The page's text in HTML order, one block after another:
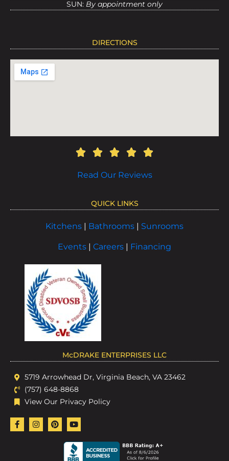
SUN: By appointment only
DIRECTIONS
Read Our Reviews
QUICK LINKS
Kitchens | Bathrooms | Sunrooms
Events | Careers | Financing
McDRAKE ENTERPRISES LLC
5719 Arrowhead Dr, Virginia Beach, VA 23462
(757) 648-8868
View Our Privacy Policy